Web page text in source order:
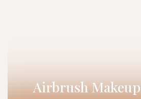
Airbrush Makeup